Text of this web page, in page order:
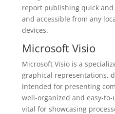
report publishing quick
and accessible from any
devices.
Microsoft Visio
Microsoft Visio is a
graphical representations,
intended for presenting
well-organized and easy-
vital for showcasing